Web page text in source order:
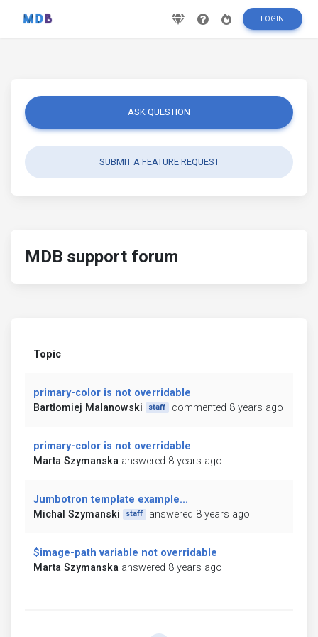
LOGIN
ASK QUESTION
SUBMIT A FEATURE REQUEST
MDB support forum
Topic
primary-color is not overridable
Bartłomiej Malanowski
staff commented 8 years ago
primary-color is not overridable
Marta Szymanska answered 8 years ago
Jumbotron template example...
Michal Szymanski
staff answered 8 years ago
$image-path variable not overridable
Marta Szymanska answered 8 years ago